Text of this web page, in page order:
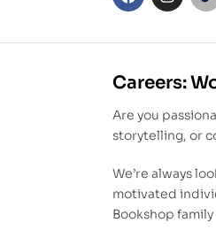
Careers:
Are you
storytelling, or
We’re always
motivated
Bookshop